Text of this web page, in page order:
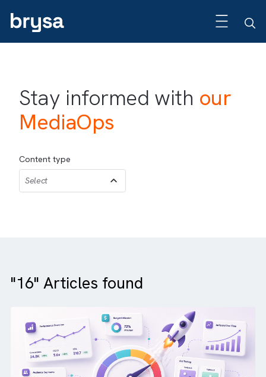
Stay informed with our
MediaOps
Content type
"16" Articles found